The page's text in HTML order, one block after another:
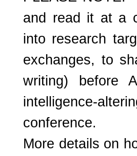
and read it at a
into research
exchanges, to
writing) before
intelligence-
conference.
More details on